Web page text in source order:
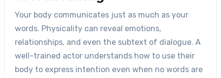
Your body communicates just as much as your
words. Physicality can reveal emotions,
relationships, and even the subtext of dialogue. A
well-trained actor understands how to use their
body to express intention even when no words are